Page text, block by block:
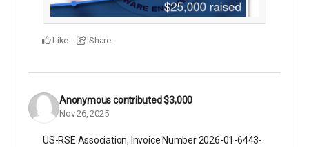
Like Share
Anonymouscontributed$3,000
Nov 26, 2025
US-RSE Association, Invoice Number 2026-01-6443-